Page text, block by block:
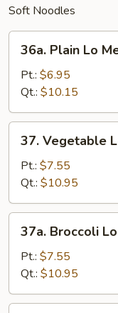
Soft Noodles
Plain
Mein
36a. Plain Lo
Pt.: $6.95
Qt.: $10.15
Vegetable
Mein
37. Vegetable
Pt.: $7.55
Qt.: $10.95
Broccoli
Mein
37a. Broccoli
Pt.: $7.55
Qt.: $10.95